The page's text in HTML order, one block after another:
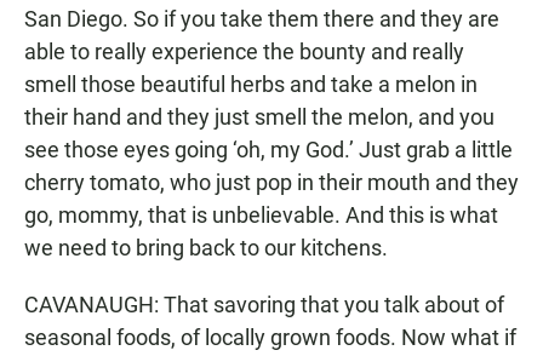
San Diego. So if you take them there and they are
able to really experience the bounty and really
smell those beautiful herbs and take a melon in
their hand and they just smell the melon, and you
see those eyes going ‘oh, my God.’ Just grab a little
cherry tomato, who just pop in their mouth and they
go, mommy, that is unbelievable. And this is what
we need to bring back to our kitchens.
CAVANAUGH: That savoring that you talk about of
seasonal foods, of locally grown foods. Now what if